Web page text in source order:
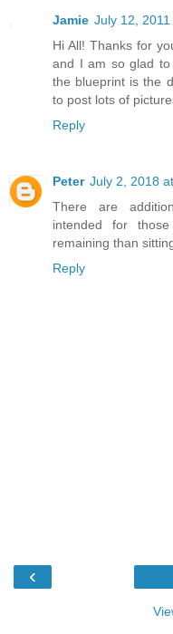
Jamie July 12,
Hi All! Thanks for
and I am so glad
the blueprint is the
to post lots of
Reply
Peter July 2, 2018
There are
intended for
remaining than
Reply
‹